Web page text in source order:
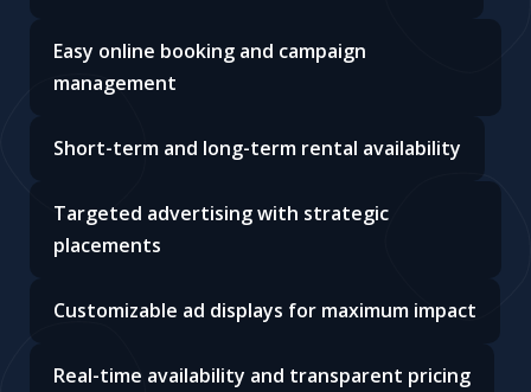
Easy online booking and campaign
management
Short-term and long-term rental availability
Targeted advertising with strategic
placements
Customizable ad displays for maximum impact
Real-time availability and transparent pricing